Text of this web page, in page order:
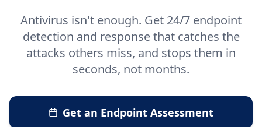
Antivirus isn't enough. Get 24/7 endpoint
detection and response that catches the
attacks others miss, and stops them in
seconds, not months.
Get an Endpoint Assessment